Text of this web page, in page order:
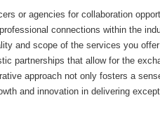
or agencies for collaboration
connections within the
and scope of the services you
partnerships that allow for the
approach not only fosters a
and innovation in delivering